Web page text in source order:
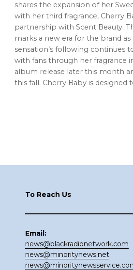
shares the expansion of her
with her third fragrance, Cherry
partnership with Scent Beauty.
marks a new era for the brand
sensation’s following continues
with fans through her fragrance
album release later this month
this fall. Cherry Baby is designed
To Reach Us
Email:
news@blackradionetwork.com
news@minoritynews.net